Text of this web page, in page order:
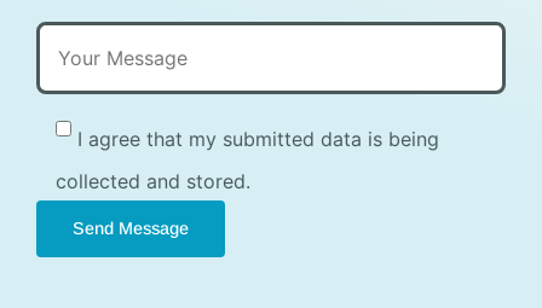
I agree that my submitted data is being
collected and stored.